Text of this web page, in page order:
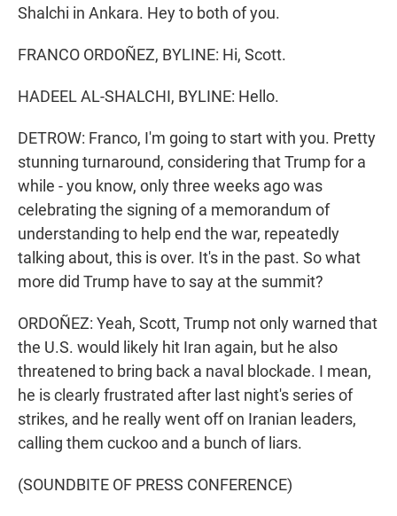
Shalchi in Ankara. Hey to both of you.
FRANCO ORDOÑEZ, BYLINE: Hi, Scott.
HADEEL AL-SHALCHI, BYLINE: Hello.
DETROW: Franco, I'm going to start with you. Pretty
stunning turnaround, considering that Trump for a
while - you know, only three weeks ago was
celebrating the signing of a memorandum of
understanding to help end the war, repeatedly
talking about, this is over. It's in the past. So what
more did Trump have to say at the summit?
ORDOÑEZ: Yeah, Scott, Trump not only warned that
the U.S. would likely hit Iran again, but he also
threatened to bring back a naval blockade. I mean,
he is clearly frustrated after last night's series of
strikes, and he really went off on Iranian leaders,
calling them cuckoo and a bunch of liars.
(SOUNDBITE OF PRESS CONFERENCE)